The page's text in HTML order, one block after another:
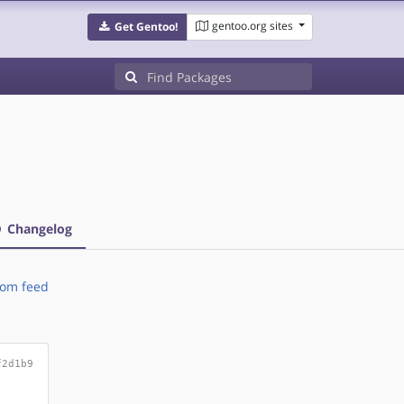
Get Gentoo! gentoo.org sites
Changelog
feed